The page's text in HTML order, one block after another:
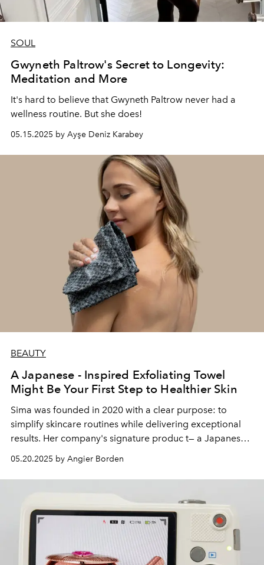
SOUL
Gwyneth Paltrow's Secret to Longevity:
Meditation and More
It's hard to believe that Gwyneth Paltrow never had a
wellness routine. But she does!
05.15.2025 by Ayşe Deniz Karabey
BEAUTY
A Japanese - Inspired Exfoliating Towel
Might Be Your First Step to Healthier Skin
Sima was founded in 2020 with a clear purpose: to
simplify skincare routines while delivering exceptional
results. Her company's signature produc t— a Japanese-
inspired exfoliating towel infused with antimicrobial
silver — has attracted more than 120,000 customers.
These impressive numbers reflect a successful market
and Hanni.
05.20.2025 by Angier Borden